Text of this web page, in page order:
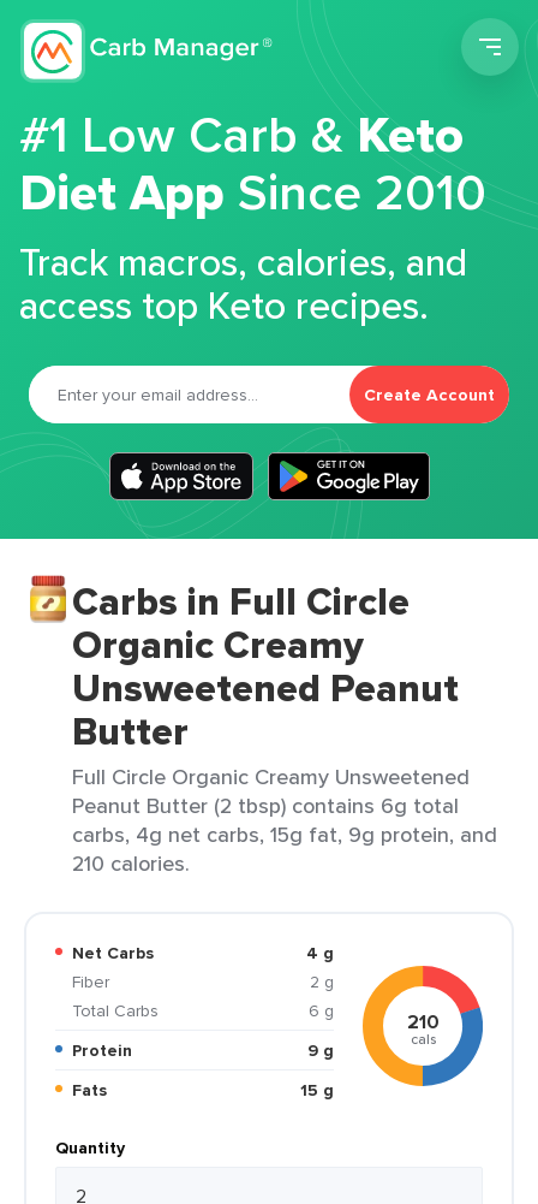
#1 Low Carb &Keto
Diet App Since 2010
Track macros, calories, and
access top Keto recipes.
Create Account
Carbs in Full Circle
Organic Creamy
Unsweetened Peanut
Butter
Full Circle Organic Creamy Unsweetened
Peanut Butter (2 tbsp) contains 6g total
carbs, 4g net carbs, 15g fat, 9g protein, and
210 calories.
Net Carbs
4 g
Fiber
2 g
Total Carbs
6 g
Protein
9 g
Fats
15 g
210
cals
Quantity